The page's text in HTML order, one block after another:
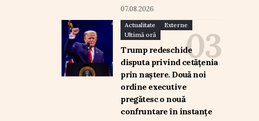
07.08.2026
Actualitate
Externe
Ultimă oră
Trump redeschide
disputa privind cetățenia
prin naștere. Două noi
ordine executive
pregătesc o nouă
confruntare în instanțe